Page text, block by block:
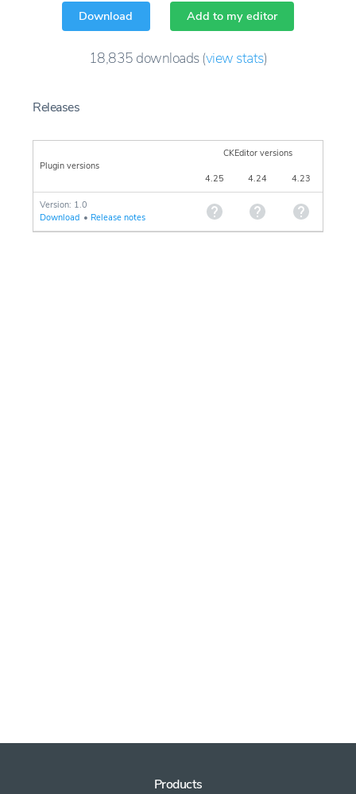
Download Add to my editor
18,835 downloads(view stats)
Releases
Plugin versions
CKEditor versions
4.25 4.24 4.23
Version: 1.0
Download • Release notes
Products